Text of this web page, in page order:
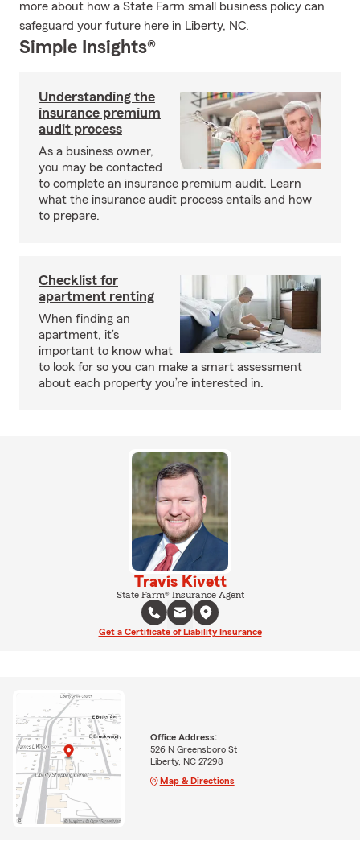
more about how a State Farm small business policy can
safeguard your future here in Liberty, NC.
Simple Insights®
Understanding the
insurance premium
audit process
As a business owner,
you may be contacted
to complete an insurance premium audit. Learn
what the insurance audit process entails and how
to prepare.
Checklist for
apartment renting
When finding an
apartment, it’s
important to know what
to look for so you can make a smart assessment
about each property you’re interested in.
Travis Kivett
State Farm® Insurance Agent
Get a Certificate of Liability Insurance
Office Address:
526 N Greensboro St
Liberty, NC 27298
Map & Directions